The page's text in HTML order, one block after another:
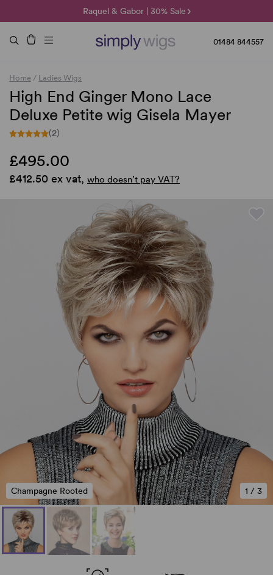
Raquel & Gabor | 30% Sale
Duo Fibre | 40% Sale
🌞 Sun Collection | 25% Off 🌞
01484 844557
Home / Ladies Wigs
High End Ginger Mono Lace
Deluxe Petite wig Gisela Mayer
(2)
£495.00
£412.50 ex vat, who doesn’t pay VAT?
1 / 3
Champagne Rooted